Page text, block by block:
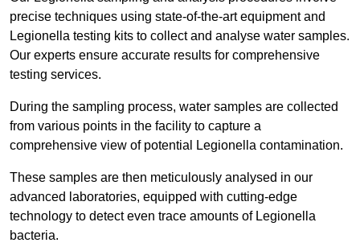
precise techniques using state-of-the-art equipment and
Legionella testing kits to collect and analyse water samples.
Our experts ensure accurate results for comprehensive
testing services.
During the sampling process, water samples are collected
from various points in the facility to capture a
comprehensive view of potential Legionella contamination.
These samples are then meticulously analysed in our
advanced laboratories, equipped with cutting-edge
technology to detect even trace amounts of Legionella
bacteria.